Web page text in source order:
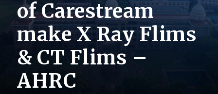
of Carestream
make X Ray Flims
& CT Flims –
AHRC